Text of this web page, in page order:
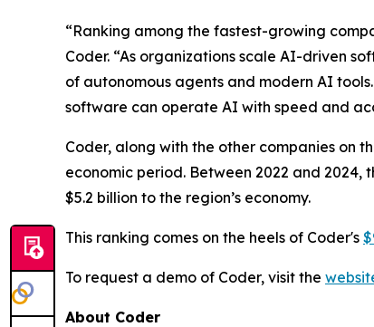
“Ranking among the fastest-growing
Coder. “As organizations scale AI-driven
of autonomous agents and modern AI
software can operate AI with speed and
Coder, along with the other companies on
economic period. Between 2022 and 2024,
$5.2 billion to the region’s economy.
This ranking comes on the heels of Coder's
To request a demo of Coder, visit the
About Coder